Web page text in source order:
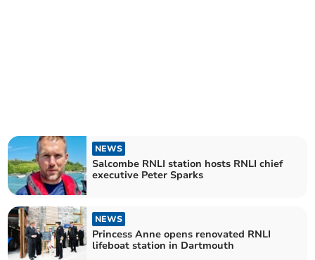
NEWS
Salcombe RNLI station hosts RNLI chief
executive Peter Sparks
NEWS
Princess Anne opens renovated RNLI
lifeboat station in Dartmouth